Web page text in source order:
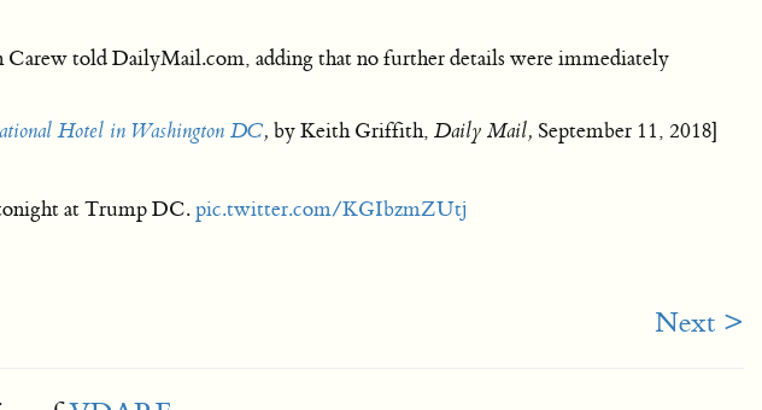
told DailyMail.com, adding that no further details were immediately
Hotel in Washington DC, by Keith Griffith, Daily Mail, September 11, 2018]
at Trump DC.pic.twitter.com/KGIbzmZUtj
Next >